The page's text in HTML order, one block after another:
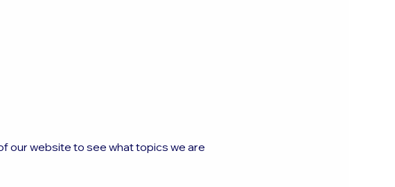
our website to see what topics we are